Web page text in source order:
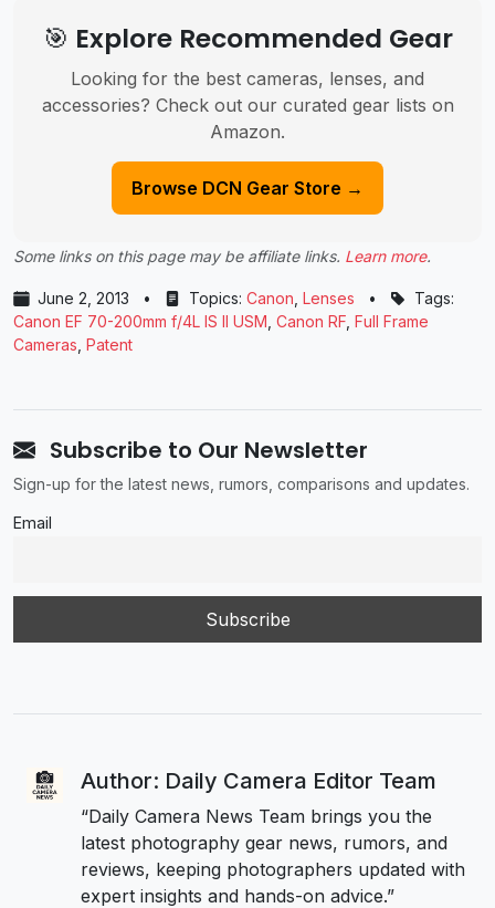
🎯 Explore Recommended Gear
Looking for the best cameras, lenses, and
accessories? Check out our curated gear lists on
Amazon.
Browse DCN Gear Store →
Some links on this page may be affiliate links. Learn more.
June 2, 2013 • Topics: Canon Lenses •
Tags:
Canon EF 70-200mm f/4L IS II USM Canon RF Full Frame
Cameras Patent
Subscribe to Our Newsletter
Sign-up for the latest news, rumors, comparisons and updates.
Email
Author: Daily Camera Editor Team
“Daily Camera News Team brings you the
latest photography gear news, rumors, and
reviews, keeping photographers updated with
expert insights and hands-on advice.”